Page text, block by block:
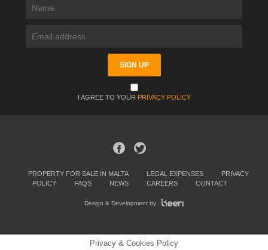
I AGREE TO YOUR PRIVACY POLICY
PROPERTY FOR SALE IN MALTA LEGAL EXPENSES
PRIVACY
POLICY
FAQS NEWS CAREERS CONTACT
Design & Development by
Privacy & Cookies Policy